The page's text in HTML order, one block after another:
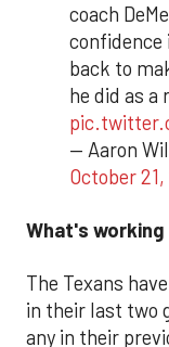
coach
confidence
back to
he did as a
— Aaron
October
What's working
The Texans
in their last two
any in their